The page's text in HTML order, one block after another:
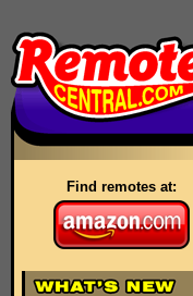
Find remotes at: